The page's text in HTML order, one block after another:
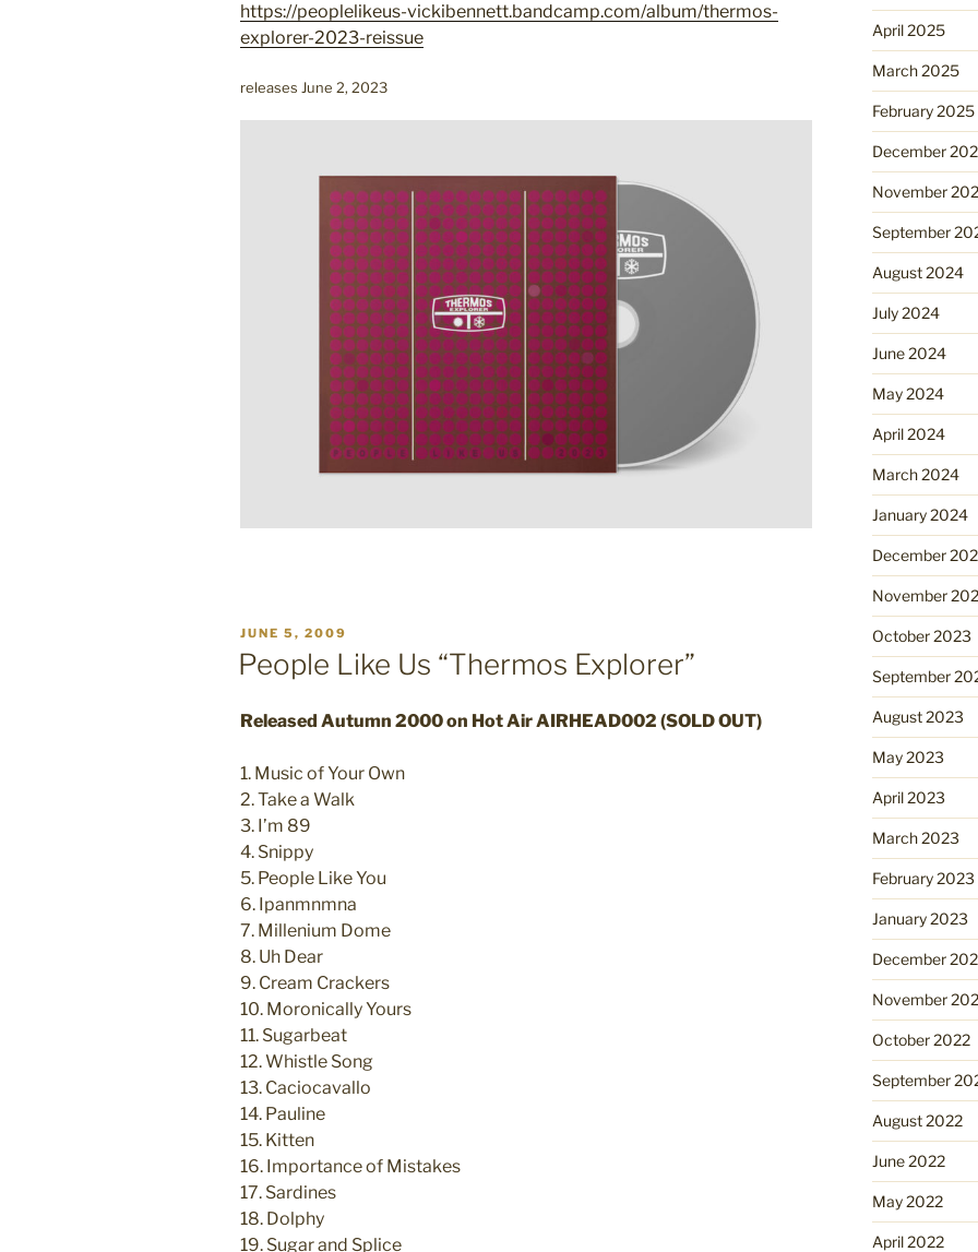
https://peoplelikeus-vickibennett.bandcamp.com/album/thermos-
explorer-2023-reissue
releases June 2, 2023
POSTED
ON
JUNE 5, 2009
People Like Us “Thermos Explorer”
Released Autumn 2000 on Hot Air AIRHEAD002 (SOLD OUT)
1. Music of Your Own
2. Take a Walk
3. I’m 89
4. Snippy
5. People Like You
6. Ipanmnmna
7. Millenium Dome
8. Uh Dear
9. Cream Crackers
10. Moronically Yours
11. Sugarbeat
12. Whistle Song
13. Caciocavallo
14. Pauline
15. Kitten
16. Importance of Mistakes
17. Sardines
18. Dolphy
19. Sugar and Splice
April 2025
March 2025
February 2025
December
November
September
August 2024
July 2024
June 2024
May 2024
April 2024
March 2024
January 2024
December
November
October 2023
September
August 2023
May 2023
April 2023
March 2023
February 2023
January 2023
December
November
October 2022
September
August 2022
June 2022
May 2022
April 2022